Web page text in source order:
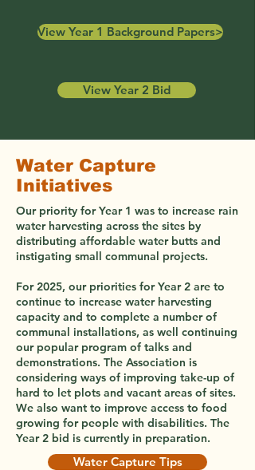
View Year 1 Background Papers>
View Year 2 Bid
Water Capture
Initiatives
Our priority for Year 1 was to increase rain
water harvesting across the sites by
distributing affordable water butts and
instigating small communal projects.
For 2025, our priorities for Year 2 are to
continue to increase water harvesting
capacity and to complete a number of
communal installations, as well continuing
our popular program of talks and
demonstrations. The Association is
considering ways of improving take-up of
hard to let plots and vacant areas of sites.
We also want to improve access to food
growing for people with disabilities. The
Year 2 bid is currently in preparation.
Water Capture Tips